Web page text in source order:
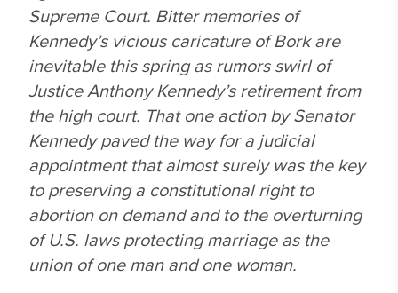
Supreme Court. Bitter memories of
Kennedy’s vicious caricature of Bork are
inevitable this spring as rumors swirl of
Justice Anthony Kennedy’s retirement from
the high court. That one action by Senator
Kennedy paved the way for a judicial
appointment that almost surely was the key
to preserving a constitutional right to
abortion on demand and to the overturning
of U.S. laws protecting marriage as the
union of one man and one woman.